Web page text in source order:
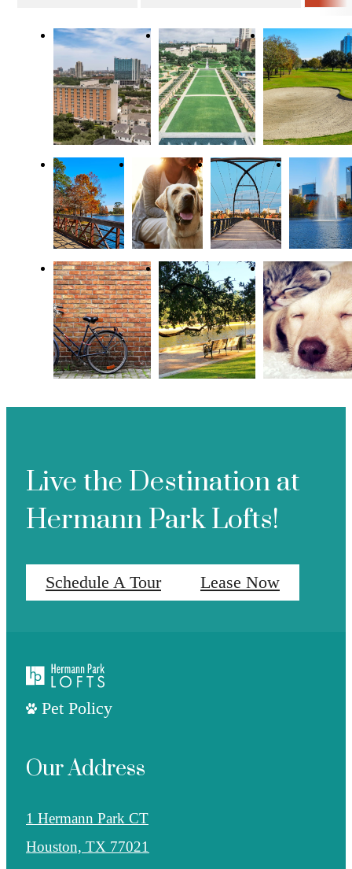
Live the Destination at
Hermann Park Lofts!
Schedule A Tour Lease Now
Pet Policy
Our Address
1 Hermann Park CT
Houston, TX 77021